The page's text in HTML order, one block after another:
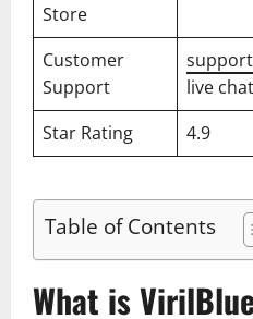
Store
Customer
Support
live chat
Star Rating
4.9
Table of Contents
What is